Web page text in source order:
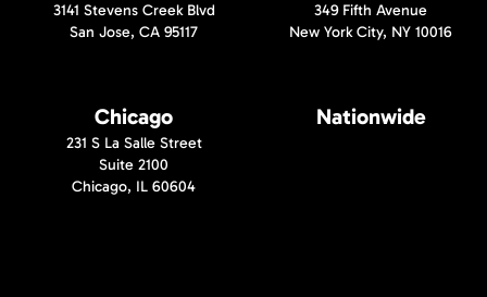
3141 Stevens Creek Blvd
San Jose, CA 95117
349 Fifth Avenue
New York City, NY 10016
Chicago
231 S La Salle Street
Suite 2100
Chicago, IL 60604
Nationwide